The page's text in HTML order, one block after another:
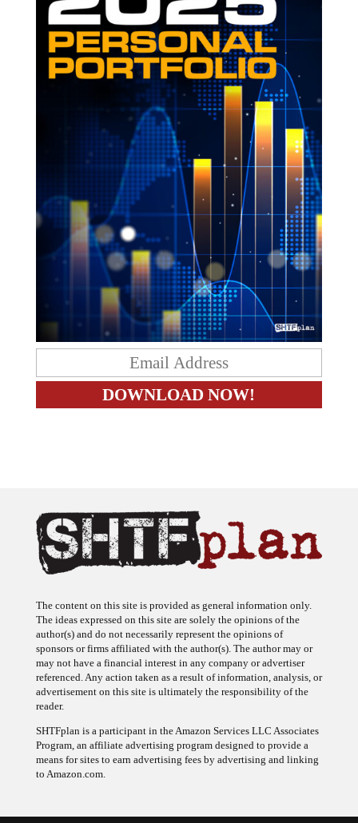
The content on this site is provided as general information only.
The ideas expressed on this site are solely the opinions of the
author(s) and do not necessarily represent the opinions of
sponsors or firms affiliated with the author(s). The author may or
may not have a financial interest in any company or advertiser
referenced. Any action taken as a result of information, analysis, or
advertisement on this site is ultimately the responsibility of the
reader.
SHTFplan is a participant in the Amazon Services LLC Associates
Program, an affiliate advertising program designed to provide a
means for sites to earn advertising fees by advertising and linking
to Amazon.com.